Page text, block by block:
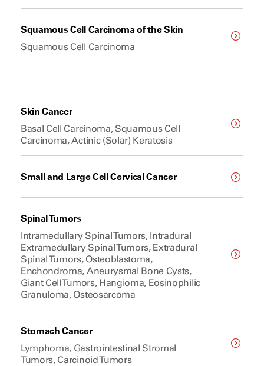
Squamous Cell Carcinoma of the Skin
Squamous Cell Carcinoma
Skin Cancer
Basal Cell Carcinoma, Squamous Cell
Carcinoma, Actinic (Solar) Keratosis
Small and Large Cell Cervical Cancer
Spinal Tumors
Intramedullary Spinal Tumors, Intradural
Extramedullary Spinal Tumors, Extradural
Spinal Tumors, Osteoblastoma,
Enchondroma, Aneurysmal Bone Cysts,
Giant Cell Tumors, Hangioma, Eosinophilic
Granuloma, Osteosarcoma
Stomach Cancer
Lymphoma, Gastrointestinal Stromal
Tumors, Carcinoid Tumors